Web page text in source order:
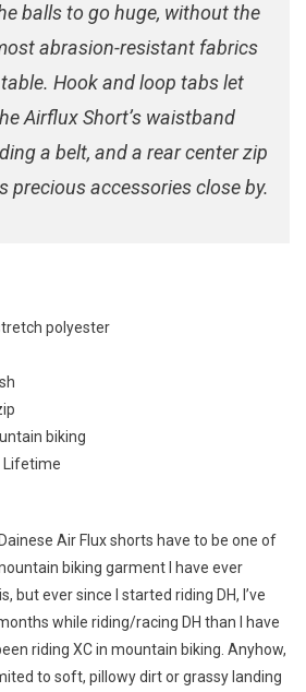
balls to go huge, without the
abrasion-resistant fabrics
Hook and loop tabs let
Airflux Short’s waistband
a belt, and a rear center zip
precious accessories close by.
polyester
biking
Lifetime
Air Flux shorts have to be one of
biking garment I have ever
but ever since I started riding DH, I’ve
while riding/racing DH than I have
riding XC in mountain biking. Anyhow,
to soft, pillowy dirt or grassy landing